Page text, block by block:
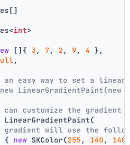
int>
[]{ 3 , 7 , 2 , 9 , 4 },
,
easy way to set a linear
LinearGradientPaint(new
customize the gradient
LinearGradientPaint(
will use the
{ new SKColor(255 , 140 , 148